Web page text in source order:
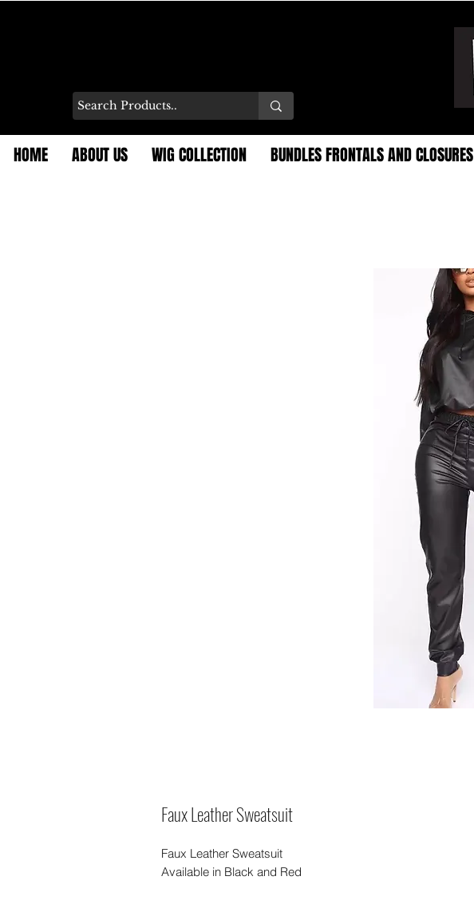
HOME ABOUT US WIG COLLECTION BUNDLES FRONTALS AND CLOSURES
Faux Leather Sweatsuit
Faux Leather Sweatsuit
Available in Black and Red